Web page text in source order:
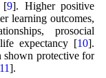
[9]. Higher positive
learning outcomes,
prosocial
expectancy [10].
shown protective for
].